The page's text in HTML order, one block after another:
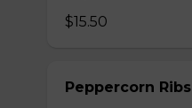
$15.50
Peppercorn Ribs